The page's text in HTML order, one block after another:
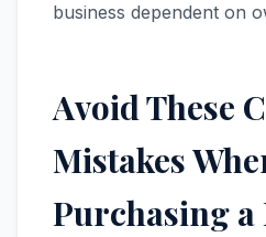
business dependent on
Avoid These
Mistakes
Purchasing a